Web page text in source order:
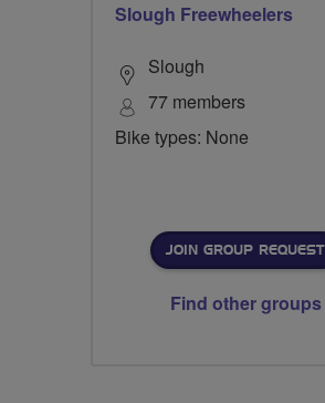
Slough Freewheelers
Slough
77 members
Bike types: None
JOIN GROUP REQUEST
Find other groups